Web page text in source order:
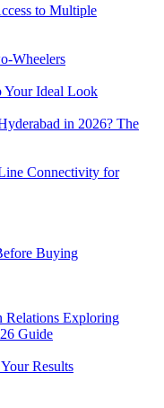
to Multiple
Wheelers
Your Ideal Look
in 2026? The
Connectivity for
Buying
Relations Exploring
Guide
Results